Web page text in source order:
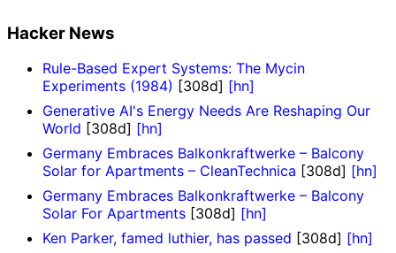
Hacker News
Rule-Based Expert Systems: The Mycin
Experiments (1984) [308d] [hn]
Generative AI's Energy Needs Are Reshaping Our
World [308d] [hn]
Germany Embraces Balkonkraftwerke – Balcony
Solar for Apartments – CleanTechnica [308d] [hn]
Germany Embraces Balkonkraftwerke – Balcony
Solar For Apartments [308d] [hn]
Ken Parker, famed luthier, has passed [308d] [hn]